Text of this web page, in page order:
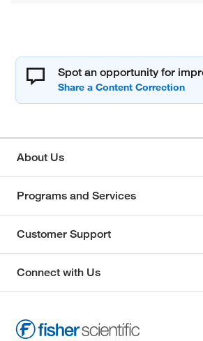
Spot an opportunity for
About Us
Programs and Services
Customer Support
Connect with Us